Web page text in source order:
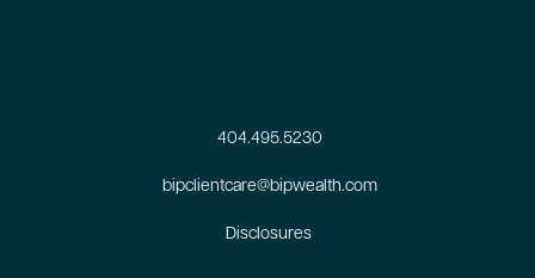
404.495.5230
bipclientcare@bipwealth.com
Disclosures